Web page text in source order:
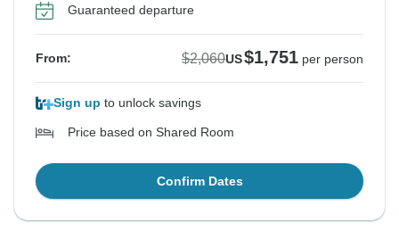
Guaranteed departure
From: $2,060US$1,751 per person
Sign up to unlock savings
Price based on Shared Room
Confirm Dates